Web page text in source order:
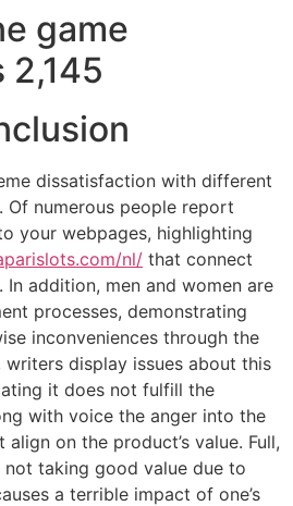
game
2,145
dissatisfaction with different
Of numerous people report
your webpages, highlighting
nl/ that connect
addition, men and women are
processes, demonstrating
inconveniences through the
writers display issues about this
it does not fulfill the
with voice the anger into the
on the product’s value. Full,
not taking good value due to
a terrible impact of one’s